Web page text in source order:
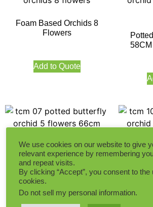
Foam Based Orchids 8
Flowers
Add to Quote
Potted Butterfly Orchid 5
Flowers 66CM Height
We use cookies on our website to give
relevant experience by remembering
and repeat visits.
By clicking “Accept”, you consent to the
cookies.
Do not sell my personal information.